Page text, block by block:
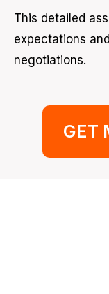
This detailed
expectations
negotiations.
GET